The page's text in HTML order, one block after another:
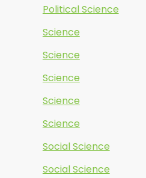
Political Science
Science
Science
Science
Science
Science
Social Science
Social Science